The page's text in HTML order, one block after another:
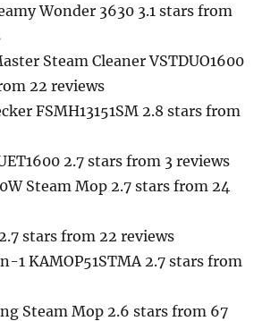
Wonder 3630 3.1 stars from
Steam Cleaner VSTDUO1600
22 reviews
FSMH13151SM 2.8 stars from
2.7 stars from 3 reviews
Steam Mop 2.7 stars from 24
stars from 22 reviews
1 KAMOP51STMA 2.7 stars from
Steam Mop 2.6 stars from 67